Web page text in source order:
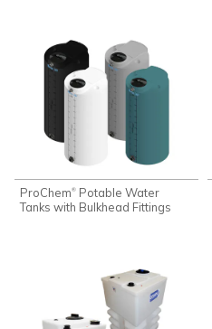
ProChem® Potable Water
Tanks with Bulkhead Fittings